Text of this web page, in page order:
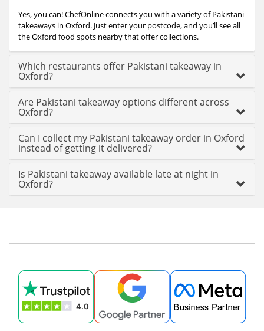
Yes, you can! ChefOnline connects you with a variety of Pakistani
takeaways in Oxford. Just enter your postcode, and you’ll see all
the Oxford food spots nearby that offer collections.
Which restaurants offer Pakistani takeaway in
Oxford?
Are Pakistani takeaway options different across
Oxford?
Can I collect my Pakistani takeaway order in Oxford
instead of getting it delivered?
Is Pakistani takeaway available late at night in
Oxford?